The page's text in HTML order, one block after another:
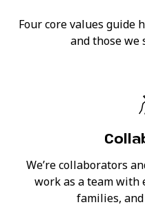
Four core values guide
and those we
We’re collaborators
work as a team with
families,